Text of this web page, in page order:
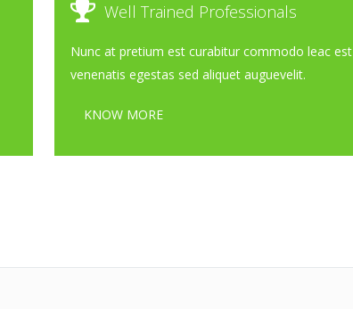
Well Trained Professionals
Nunc at pretium est curabitur commodo leac est
venenatis egestas sed aliquet auguevelit.
KNOW MORE